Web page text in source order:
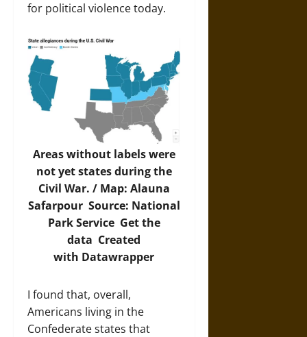
for political violence today.
Areas without labels were
not yet states during the
Civil War. / Map: Alauna
Safarpour Source: National
Park Service Get the
data Created
with Datawrapper
I found that, overall,
Americans living in the
Confederate states that